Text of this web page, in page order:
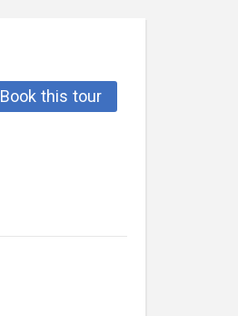
Book this tour